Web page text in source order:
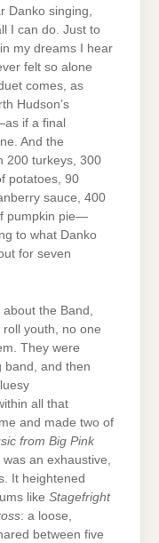
Danko singing,
I can do. Just to
my dreams I hear
felt so alone
comes, as
Hudson’s
if a final
And the
200 turkeys, 300
potatoes, 90
sauce, 400
pumpkin pie—
to what Danko
for seven
the Band,
roll youth, no one
They were
band, and then
all that
and made two of
from Big Pink
was an exhaustive,
It heightened
like Stagefright
: a loose,
between five